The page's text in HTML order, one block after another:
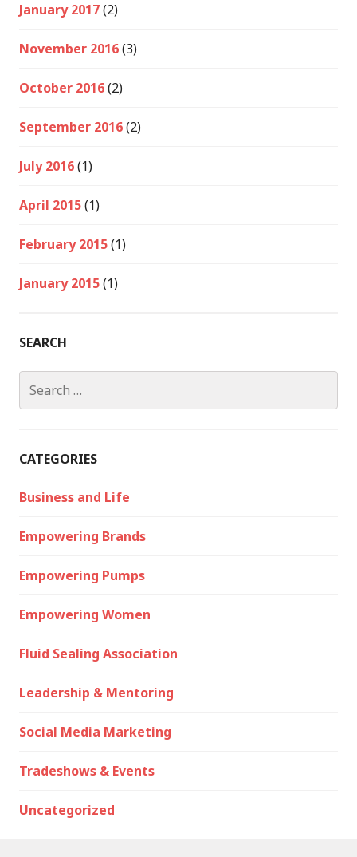
January 2017(2)
November 2016(3)
October 2016(2)
September 2016(2)
July 2016(1)
April 2015(1)
February 2015(1)
January 2015(1)
SEARCH
for:
CATEGORIES
Business and Life
Empowering Brands
Empowering Pumps
Empowering Women
Fluid Sealing Association
Leadership & Mentoring
Social Media Marketing
Tradeshows & Events
Uncategorized